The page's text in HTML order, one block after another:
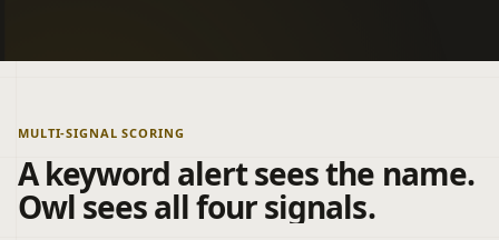
MULTI-SIGNAL SCORING
A keyword alert sees the name.
Owl sees all four signals.